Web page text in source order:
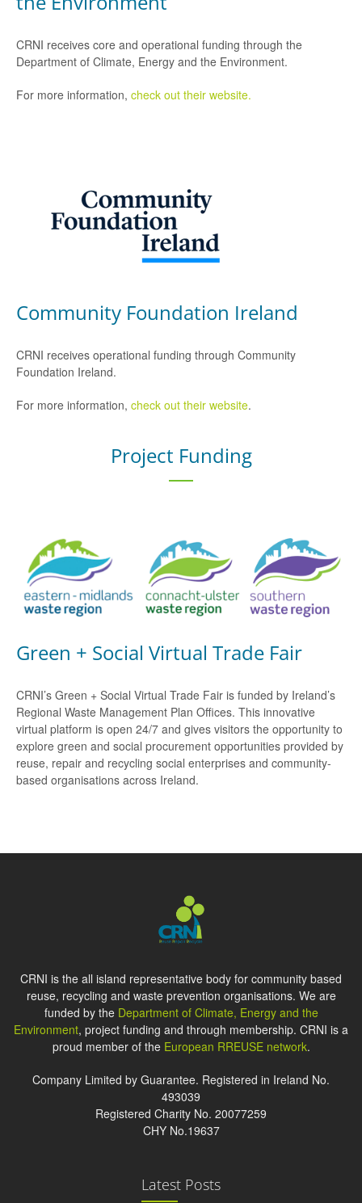
CRNI receives core and operational funding through the
Department of Climate, Energy and the Environment.
For more information, check out their website.
Community Foundation Ireland
CRNI receives operational funding through Community
Foundation Ireland.
For more information, check out their website.
Project Funding
Green + Social Virtual Trade Fair
CRNI’s Green + Social Virtual Trade Fair is funded by Ireland’s
Regional Waste Management Plan Offices. This innovative
virtual platform is open 24/7 and gives visitors the opportunity to
explore green and social procurement opportunities provided by
reuse, repair and recycling social enterprises and community-
based organisations across Ireland.
CRNI is the all island representative body for community based
reuse, recycling and waste prevention organisations. We are
funded by the Department of Climate, Energy and the
Environment, project funding and through membership. CRNI is a
proud member of the European RREUSE network.
Company Limited by Guarantee. Registered in Ireland No.
493039
Registered Charity No. 20077259
CHY No.19637
Latest Posts